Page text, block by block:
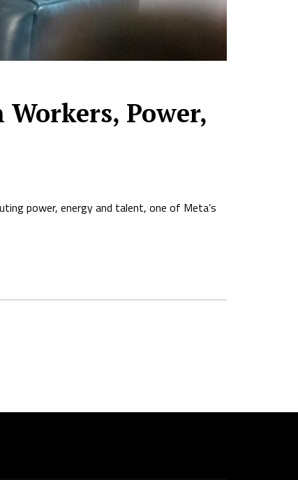
Power,
power, energy and talent, one of Meta’s